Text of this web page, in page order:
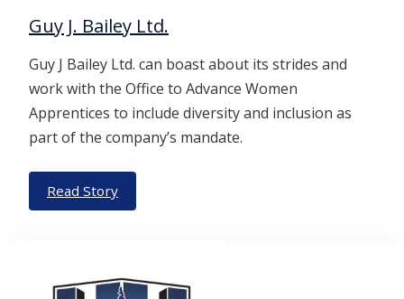
Guy J. Bailey Ltd.
Guy J Bailey Ltd. can boast about its strides and
work with the Office to Advance Women
Apprentices to include diversity and inclusion as
part of the company’s mandate.
Read Story